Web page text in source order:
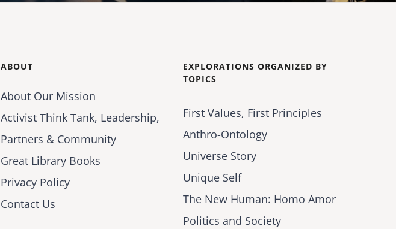
ABOUT
About Our Mission
Activist Think Tank, Leadership,
Partners & Community
Great Library Books
Privacy Policy
Contact Us
EXPLORATIONS ORGANIZED BY
TOPICS
First Values, First Principles
Anthro-Ontology
Universe Story
Unique Self
The New Human: Homo Amor
Politics and Society